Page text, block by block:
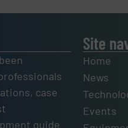
case
guide
Site
Home
News
Events